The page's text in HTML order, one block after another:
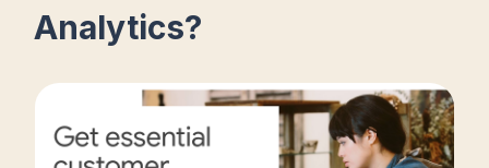
Analytics?